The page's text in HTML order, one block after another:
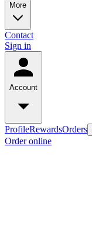
More
Contact
Sign in
Account
ProfileRewardsOrders
Order online